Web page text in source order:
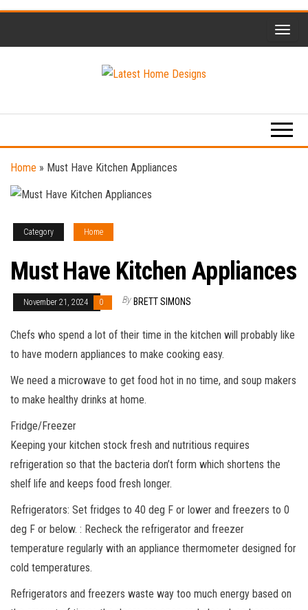
Designs
Design
Home » Must Have Kitchen Appliances
Category Home
Must Have Kitchen Appliances
November 21, 2024 0 By BRETT SIMONS
Chefs who spend a lot of their time in the kitchen will probably like
to have modern appliances to make cooking easy.
We need a microwave to get food hot in no time, and soup makers
to make healthy drinks at home.
Fridge/Freezer
Keeping your kitchen stock fresh and nutritious requires
refrigeration so that the bacteria don’t form which shortens the
shelf life and keeps food fresh longer.
Refrigerators: Set fridges to 40 deg F or lower and freezers to 0
deg F or below. : Recheck the refrigerator and freezer
temperature regularly with an appliance thermometer designed for
cold temperatures.
Refrigerators and freezers waste way too much energy based on